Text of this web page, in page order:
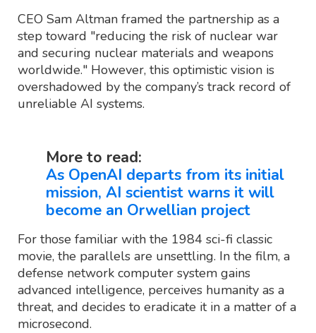
CEO Sam Altman framed the partnership as a
step toward "reducing the risk of nuclear war
and securing nuclear materials and weapons
worldwide." However, this optimistic vision is
overshadowed by the company’s track record of
unreliable AI systems.
More to read:
As OpenAI departs from its initial
mission, AI scientist warns it will
become an Orwellian project
For those familiar with the 1984 sci-fi classic
movie, the parallels are unsettling. In the film, a
defense network computer system gains
advanced intelligence, perceives humanity as a
threat, and decides to eradicate it in a matter of a
microsecond.